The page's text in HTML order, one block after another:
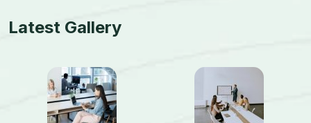
Latest Gallery